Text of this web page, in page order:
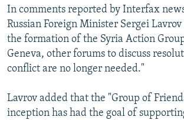
FOLLOW US
In comments reported by Interfax
Russian Foreign Minister Sergei
the formation of the Syria Action
Geneva, other forums to discuss
conflict are no longer needed."
Lavrov added that the "Group of
inception has had the goal of